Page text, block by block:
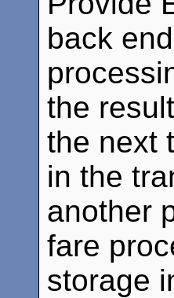
back
the
the next
in the
another
fare
storage